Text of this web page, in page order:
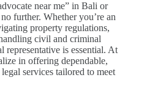
near me” in Bali or
further. Whether you’re an
property regulations,
civil and criminal
representative is essential. At
in offering dependable,
services tailored to meet